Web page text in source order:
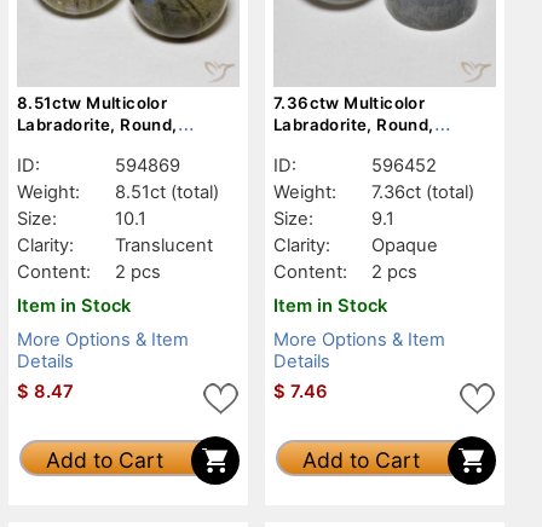
8.51ctw Multicolor
Labradorite, Round,
ID:
594869
Weight:
8.51ct (total)
Size:
10.1
Clarity:
Translucent
Content:
2 pcs
Item in Stock
More Options & Item
Details
$ 8.47
Add to Cart
7.36ctw Multicolor
Labradorite, Round,
ID:
596452
Weight:
7.36ct (total)
Size:
9.1
Clarity:
Opaque
Content:
2 pcs
Item in Stock
More Options & Item
Details
$ 7.46
Add to Cart